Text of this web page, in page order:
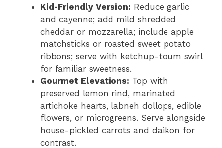
Kid-Friendly Version: Reduce garlic
and cayenne; add mild shredded
cheddar or mozzarella; include apple
matchsticks or roasted sweet potato
ribbons; serve with ketchup-toum swirl
for familiar sweetness.
Gourmet Elevations: Top with
preserved lemon rind, marinated
artichoke hearts, labneh dollops, edible
flowers, or microgreens. Serve alongside
house-pickled carrots and daikon for
contrast.